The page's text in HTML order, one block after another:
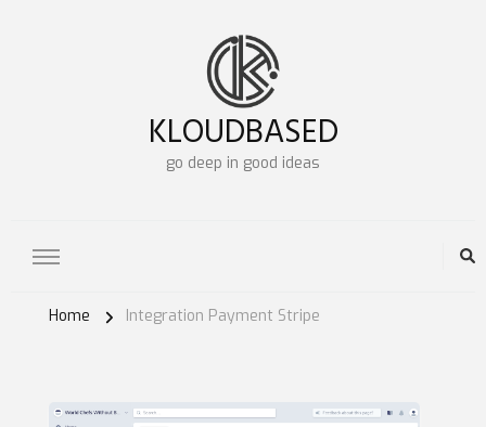
KLOUDBASED
go deep in good ideas
Home Integration Payment Stripe